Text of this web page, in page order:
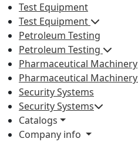
Test Equipment
Test Equipment
Petroleum Testing
Petroleum Testing
Pharmaceutical Machinery
Pharmaceutical Machinery
Security Systems
Security Systems
Catalogs
Company info